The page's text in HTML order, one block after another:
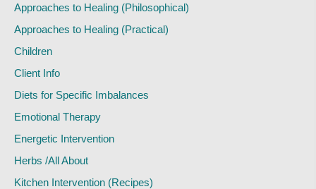
Approaches to Healing (Philosophical)
Approaches to Healing (Practical)
Children
Client Info
Diets for Specific Imbalances
Emotional Therapy
Energetic Intervention
Herbs /All About
Kitchen Intervention (Recipes)